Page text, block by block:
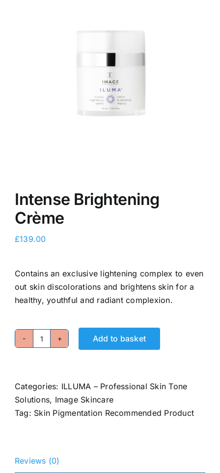
E-Shop
Intense Brightening
Crème
£139.00
Contains an exclusive lightening complex to even
out skin discolorations and brightens skin for a
healthy, youthful and radiant complexion.
Intense
quantity
Add to basket
Categories: ILLUMA – Professional Skin Tone
Solutions, Image Skincare
Tag: Skin Pigmentation Recommended Product
Reviews (0)